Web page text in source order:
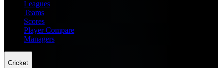
Leagues
Teams
Scores
Player Compare
Managers
Cricket